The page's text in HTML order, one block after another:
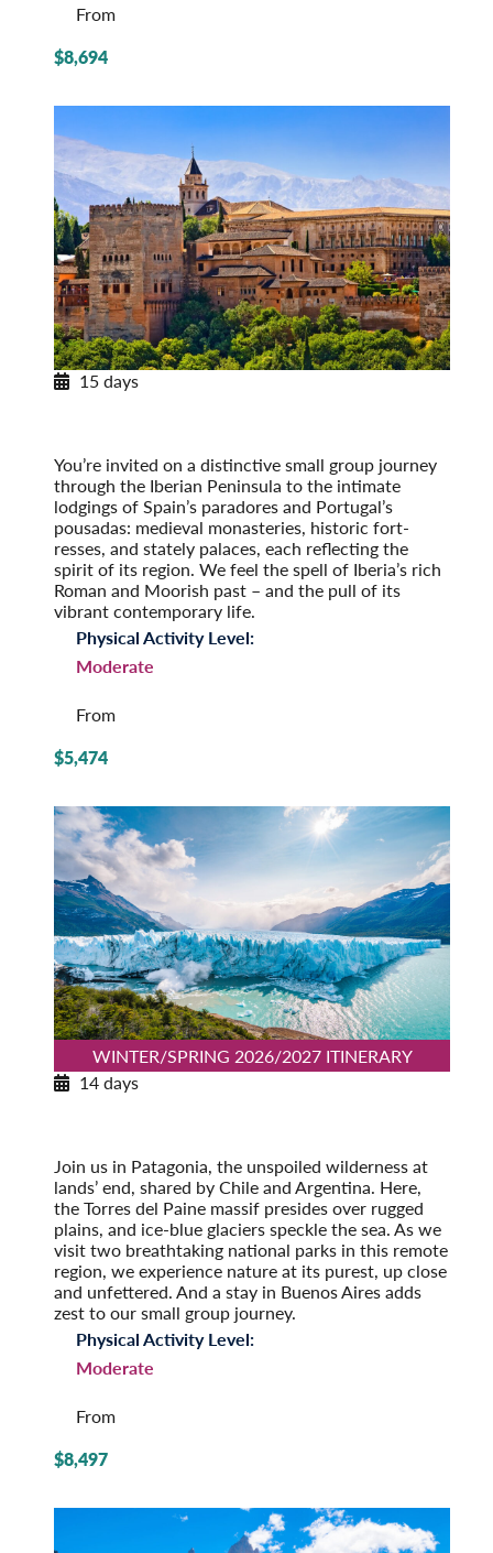
From
$8,694
15 days
You’re invited on a distinctive small group journey
through the Iberian Peninsula to the intimate
lodgings of Spain’s paradores and Portugal’s
pousadas: medieval monasteries, historic fort­
resses, and stately palaces, each reflecting the
spirit of its region. We feel the spell of Iberia’s rich
Roman and Moorish past – and the pull of its
vibrant contemporary life.
Physical Activity Level:
Moderate
From
$5,474
WINTER/SPRING 2026/2027 ITINERARY
14 days
Join us in Patagonia, the unspoiled wilderness at
lands’ end, shared by Chile and Argentina. Here,
the Torres del Paine massif presides over rugged
plains, and ice-blue glaciers speckle the sea. As we
visit two breathtaking national parks in this remote
region, we experience nature at its purest, up close
and unfettered. And a stay in Buenos Aires adds
zest to our small group journey.
Physical Activity Level:
Moderate
From
$8,497